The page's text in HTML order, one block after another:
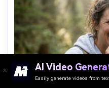
AI Video
Easily generate videos from
Paste